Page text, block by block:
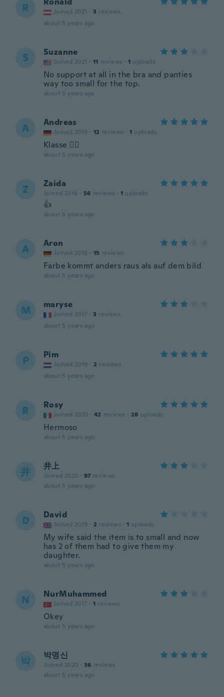
R Joined 2021 · 3 reviews
about 5 years ago
S Suzanne
Joined 2021 · 11 reviews · 1 uploads
No support at all in the bra and panties
way too small for the top.
about 5 years ago
A Andreas
Joined 2019 · 12 reviews · 1 uploads
Klasse 👍🏼
about 5 years ago
Z Zaida
Joined 2016 · 56 reviews · 1 uploads
👍
about 5 years ago
A Aron
Joined 2018 · 15 reviews
Farbe kommt anders raus als auf dem bild
about 5 years ago
M maryse
Joined 2017 · 3 reviews
about 5 years ago
P Pim
Joined 2019 · 2 reviews
about 5 years ago
R Rosy
Joined 2020 · 42 reviews · 28 uploads
Hermoso
about 5 years ago
井 井上
Joined 2020 · 97 reviews
about 5 years ago
D David
Joined 2019 · 2 reviews · 1 uploads
My wife said the item is to small and now
has 2 of them had to give them my
daughter.
about 5 years ago
N NurMuhammed
Joined 2017 · 1 reviews
Okey
about 5 years ago
박 박명신
Joined 2020 · 36 reviews
about 5 years ago